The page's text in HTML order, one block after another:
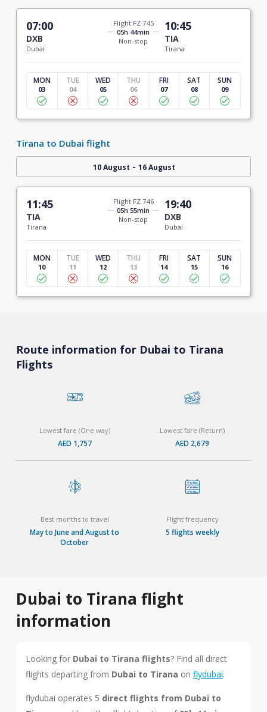
07:00
DXB
Dubai
Flight FZ 745
05h 44min
Non-stop
10:45
TIA
Tirana
MON
03
TUE
04
WED
05
THU
06
FRI
07
SAT
08
SUN
09
Tirana to Dubai flight
10 August - 16 August
11:45
TIA
Tirana
Flight FZ 746
05h 55min
Non-stop
19:40
DXB
Dubai
MON
10
TUE
11
WED
12
THU
13
FRI
14
SAT
15
SUN
16
Route information for Dubai to Tirana
Flights
Lowest fare (One way)
AED 1,757
Lowest fare (Return)
AED 2,679
Best months to travel
May to June and August to
October
Flight frequency
5 flights weekly
Dubai to Tirana flight
information
Looking for Dubai to Tirana flights? Find all direct
flights departing from Dubai to Tirana on flydubai.
flydubai operates 5 direct flights from Dubai to